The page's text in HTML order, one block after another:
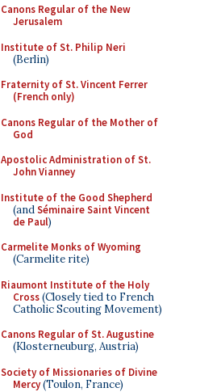
Canons Regular of the New
Jerusalem
Institute of St. Philip Neri
(Berlin)
Fraternity of St. Vincent Ferrer
(French only)
Canons Regular of the Mother of
God
Apostolic Administration of St.
John Vianney
Institute of the Good Shepherd
(andSéminaire Saint Vincent
de Paul)
Carmelite Monks of Wyoming
(Carmelite rite)
Riaumont Institute of the Holy
Cross(Closely tied to French
Catholic Scouting Movement)
Canons Regular of St. Augustine
(Klosterneuburg, Austria)
Society of Missionaries of Divine
Mercy(Toulon, France)